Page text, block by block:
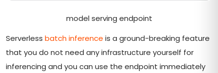
model serving endpoint
Serverless batch inference is a ground-breaking feature
that you do not need any infrastructure yourself for
inferencing and you can use the endpoint immediately